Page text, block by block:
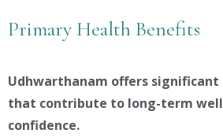
Primary Health Benefits
Udhwarthanam offers
that contribute to long-term
confidence.